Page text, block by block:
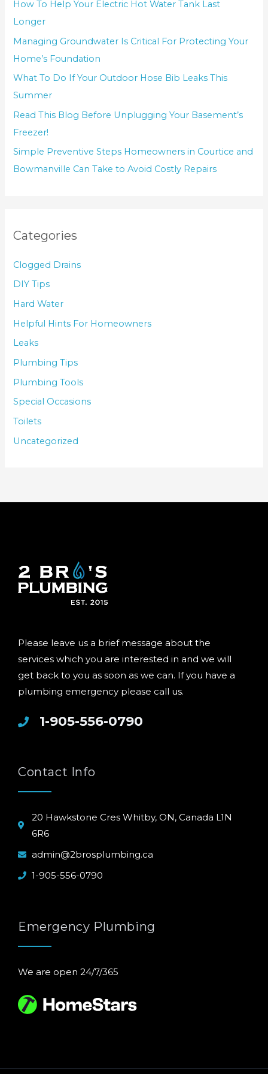
How To Help Your Electric Hot Water Tank Last
Longer
Managing Groundwater Is Critical For Protecting Your
Home’s Foundation
What To Do If Your Outdoor Hose Bib Leaks This
Summer
Read This Blog Before Unplugging Your Basement’s
Freezer!
Simple Preventive Steps Homeowners in Courtice and
Bowmanville Can Take to Avoid Costly Repairs
Categories
Clogged Drains
DIY Tips
Hard Water
Helpful Hints For Homeowners
Leaks
Plumbing Tips
Plumbing Tools
Special Occasions
Toilets
Uncategorized
Please leave us a brief message about the
services which you are interested in and we will
get back to you as soon as we can. If you have a
plumbing emergency please call us.
1-905-556-0790
Contact Info
20 Hawkstone Cres Whitby, ON, Canada L1N
6R6
admin@2brosplumbing.ca
1-905-556-0790
Emergency Plumbing
We are open 24/7/365